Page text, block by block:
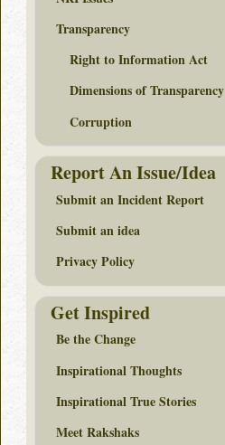
Transparency
Right to Information Act
Dimensions of Transparency
Corruption
Report An Issue/Idea
Submit an Incident Report
Submit an idea
Privacy Policy
Get Inspired
Be the Change
Inspirational Thoughts
Inspirational True Stories
Meet Rakshaks